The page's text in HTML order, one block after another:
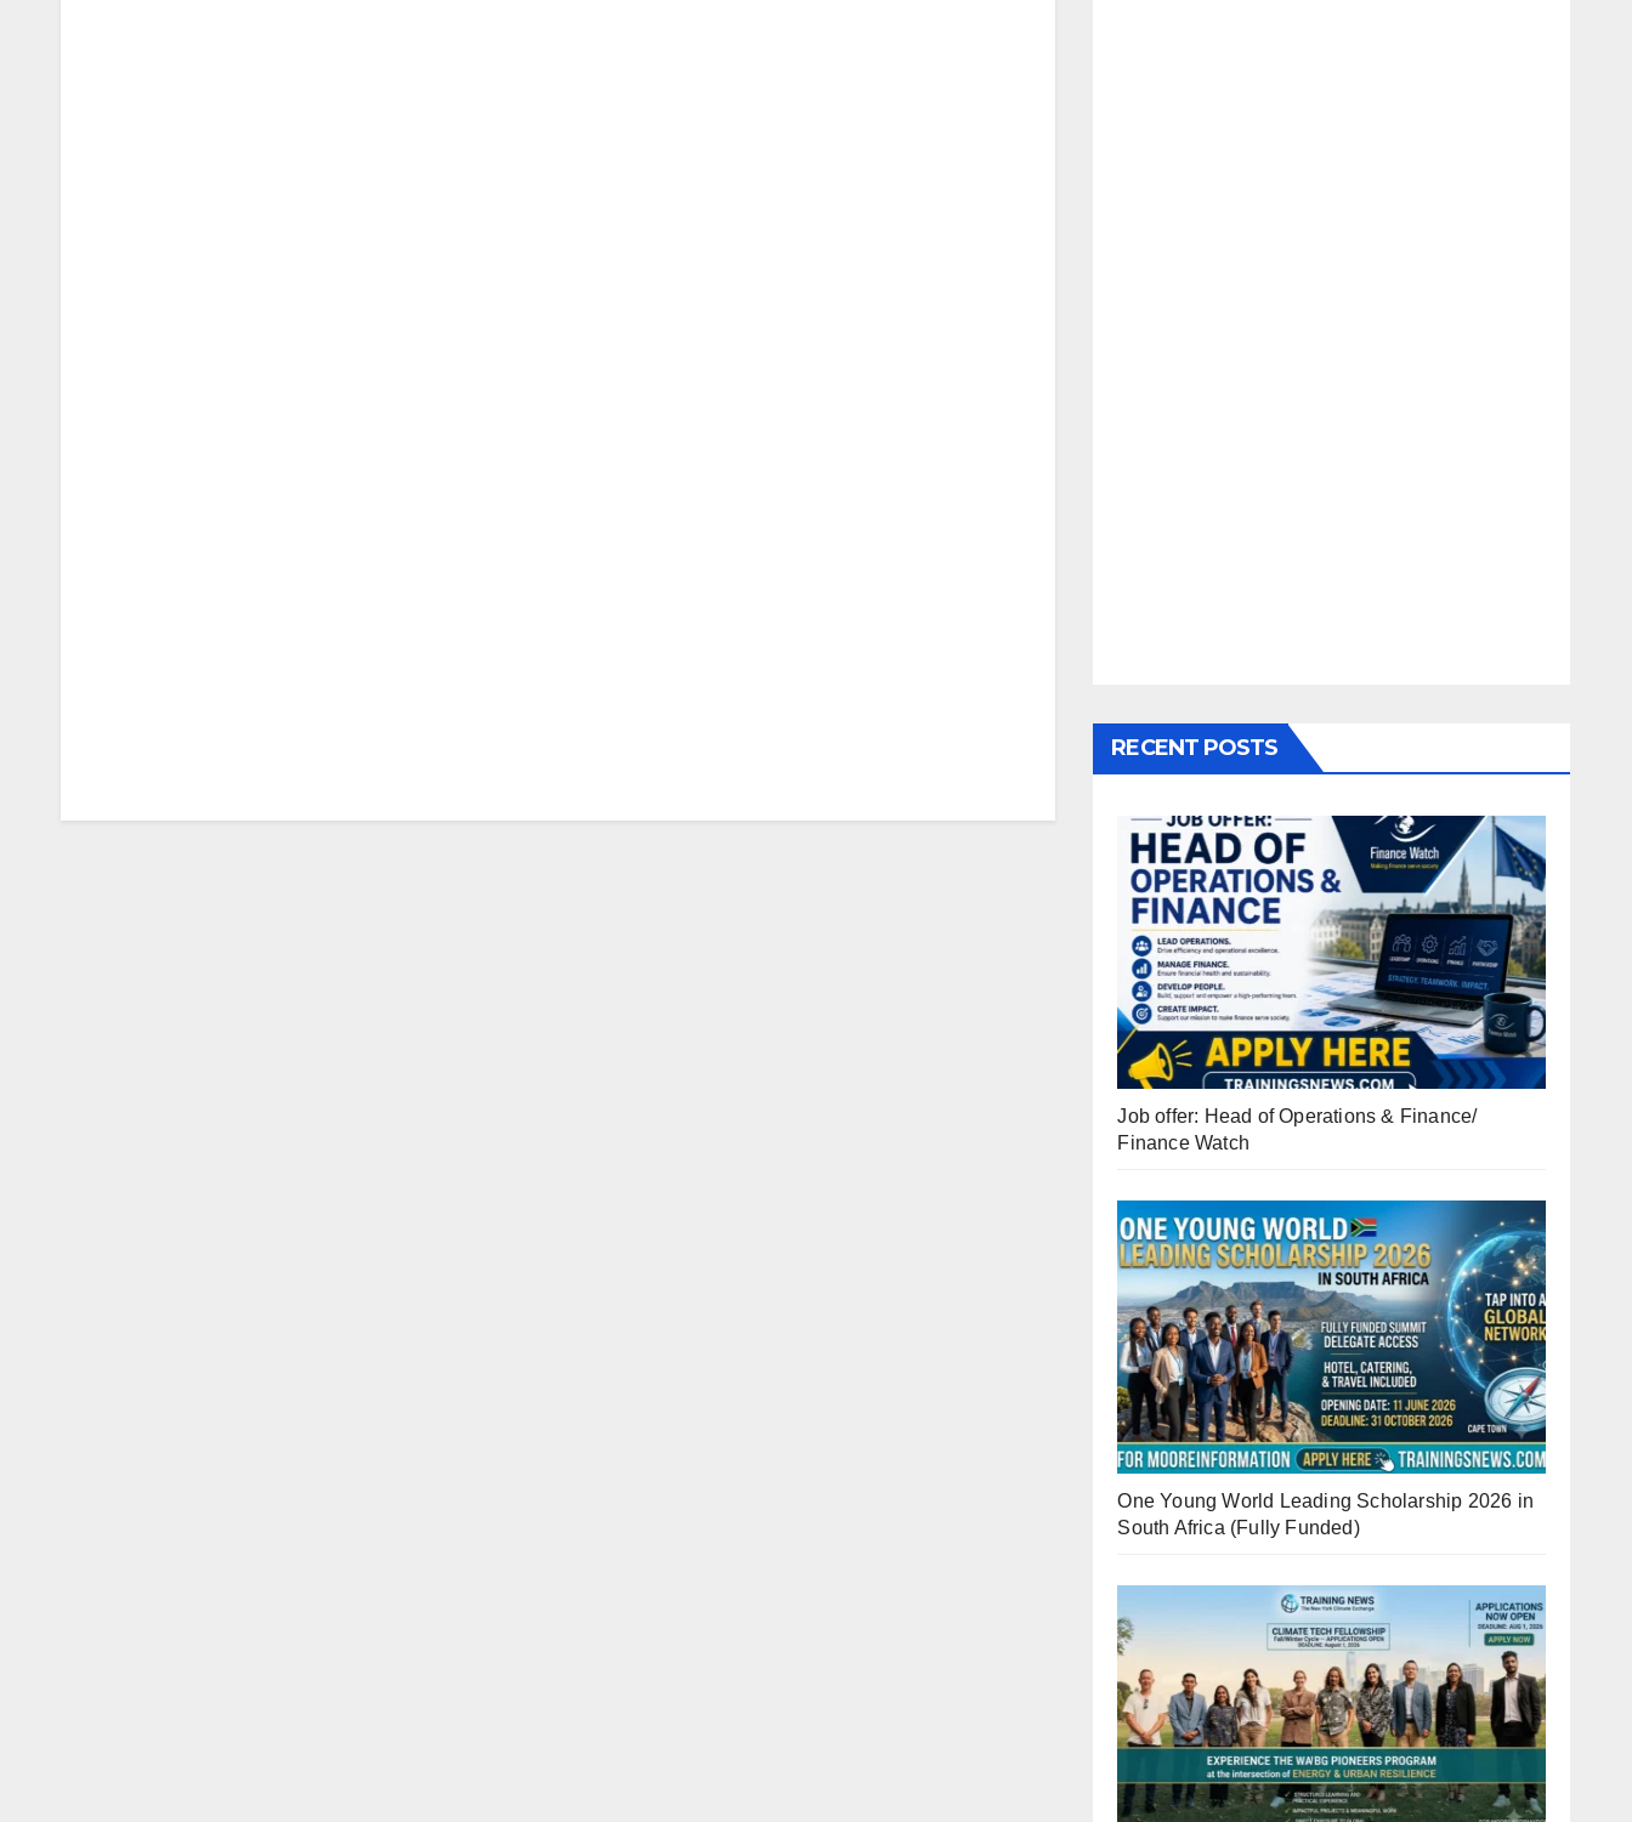
RECENT POSTS
Job offer: Head of Operations & Finance/
Finance Watch
One Young World Leading Scholarship 2026 in
South Africa (Fully Funded)